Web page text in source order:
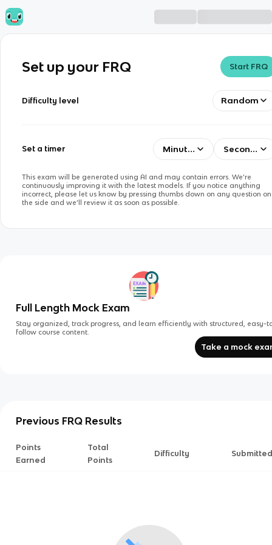
Set up your FRQ Start FRQ
Difficulty level Random
Set a timer Minutes Seconds
This exam will be generated using AI and may contain errors. We’re
continuously improving it with the latest models. If you notice anything
incorrect, please let us know by pressing thumbs down on any question on
the side and we’ll review it as soon as possible.
Full Length Mock Exam
Stay organized, track progress, and learn efficiently with structured, easy-
follow course content.
Take a mock
Previous FRQ Results
Points
Earned
Total
Points
Difficulty